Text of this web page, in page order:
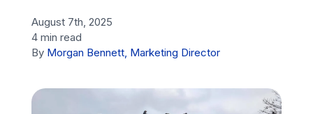
Free Consultation
Financing
August 7th, 2025
4 min read
By Morgan Bennett, Marketing Director